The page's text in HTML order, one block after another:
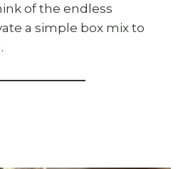
of the endless
a simple box mix to